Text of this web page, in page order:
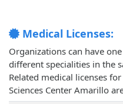
Medical Licenses:
Organizations can have
different specialities in the
Related medical licenses
Sciences Center Amarillo